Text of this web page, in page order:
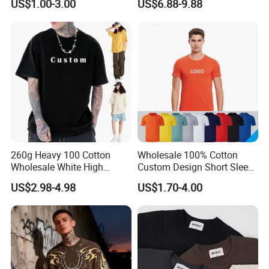
School Sport Business
US$1.00-3.00
T-Shirts, Men's Cotton
US$6.88-9.88
260g Heavy 100 Cotton
Wholesale White High
Quality Customized
Essential DTG Custom
Blank Plain Unisex
Oversized Drop Shoulder
Tee Shirt Mens T Shirt
Printing
US$2.98-4.98
Wholesale 100% Cotton
Custom Design Short Sleeve
T Shirt for Adults
US$1.70-4.00